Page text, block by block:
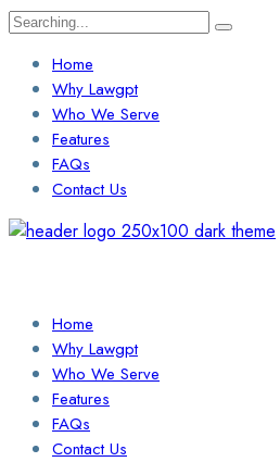
Search
Home
Why Lawgpt
Who We Serve
Features
FAQs
Contact Us
Home
Why Lawgpt
Who We Serve
Features
FAQs
Contact Us